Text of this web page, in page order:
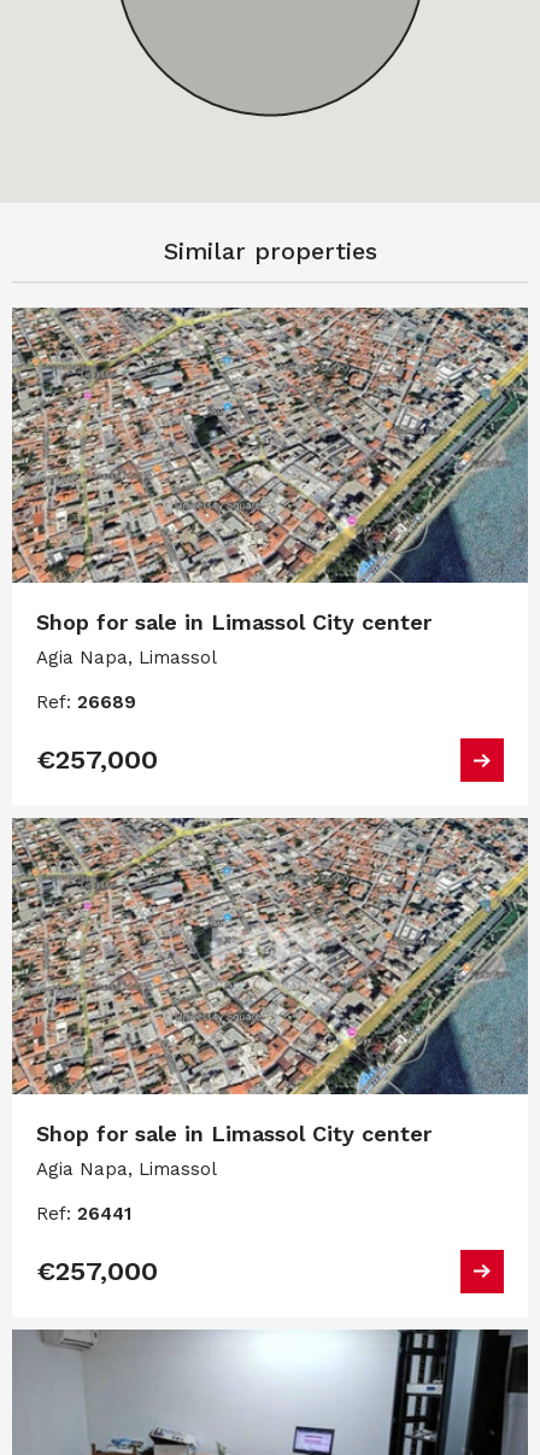
Similar properties
Shop for sale in Limassol City center
Agia Napa, Limassol
Ref: 26689
€257,000
Shop for sale in Limassol City center
Agia Napa, Limassol
Ref: 26441
€257,000